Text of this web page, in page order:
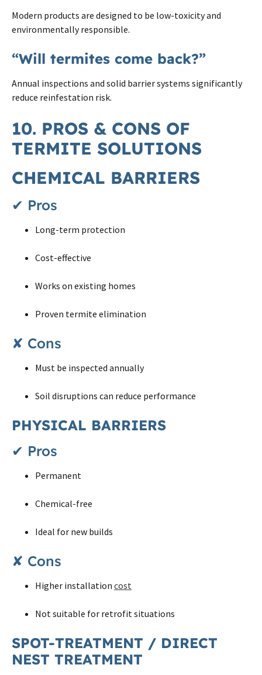
Modern products are designed to be low-toxicity and
environmentally responsible.
“Will termites come back?”
Annual inspections and solid barrier systems significantly
reduce reinfestation risk.
10. PROS & CONS OF
TERMITE SOLUTIONS
CHEMICAL BARRIERS
✔ Pros
Long-term protection
Cost-effective
Works on existing homes
Proven termite elimination
✘ Cons
Must be inspected annually
Soil disruptions can reduce performance
PHYSICAL BARRIERS
✔ Pros
Permanent
Chemical-free
Ideal for new builds
✘ Cons
Higher installation cost
Not suitable for retrofit situations
SPOT-TREATMENT / DIRECT
NEST TREATMENT